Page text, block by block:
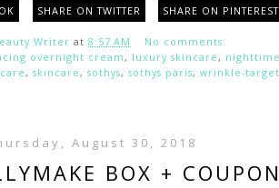
SHARE ON TWITTER SHARE ON PINTEREST
Writer at8:57 AM
No comments:
overnight cream, luxury skincare,
, skincare, sothys, sothys paris, wrinkle-
August 30, 2018
BOX +